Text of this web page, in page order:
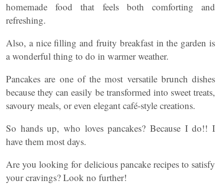
homemade food that feels both comforting and
refreshing.
Also, a nice filling and fruity breakfast in the garden is
a wonderful thing to do in warmer weather.
Pancakes are one of the most versatile brunch dishes
because they can easily be transformed into sweet treats,
savoury meals, or even elegant café-style creations.
So hands up, who loves pancakes? Because I do!! I
have them most days.
Are you looking for delicious pancake recipes to satisfy
your cravings? Look no further!